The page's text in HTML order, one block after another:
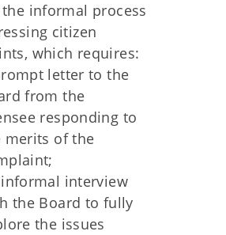
informal process
citizen
which requires:
letter to the
from the
responding to
merits of the
interview
the Board to fully
the issues